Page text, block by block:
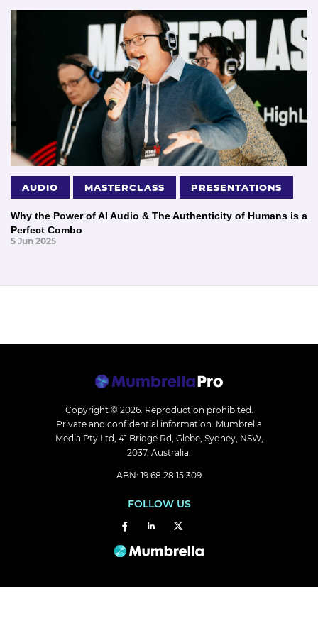
AUDIO MASTERCLASS PRESENTATIONS
Why the Power of AI Audio & The Authenticity of Humans is a
Perfect Combo
5 Jun 2025
Copyright © 2026. Reproduction prohibited.
Private and confidential information. Mumbrella
Media Pty Ltd, 41 Bridge Rd, Glebe, Sydney, NSW,
2037, Australia.
ABN: 19 68 28 15 309
FOLLOW US